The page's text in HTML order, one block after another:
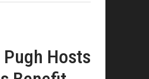
Pugh Hosts